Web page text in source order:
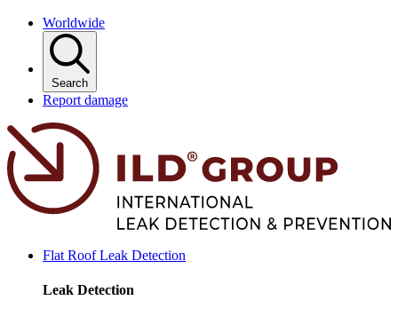
Worldwide
Search
Report damage
Flat Roof Leak Detection
Leak Detection